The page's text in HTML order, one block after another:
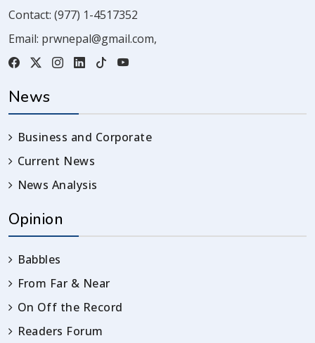
Contact: (977) 1-4517352
Email: prwnepal@gmail.com,
News
Business and Corporate
Current News
News Analysis
Opinion
Babbles
From Far & Near
On Off the Record
Readers Forum